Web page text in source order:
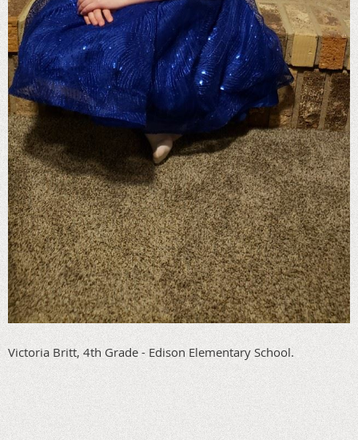
Victoria Britt, 4th Grade - Edison Elementary School.